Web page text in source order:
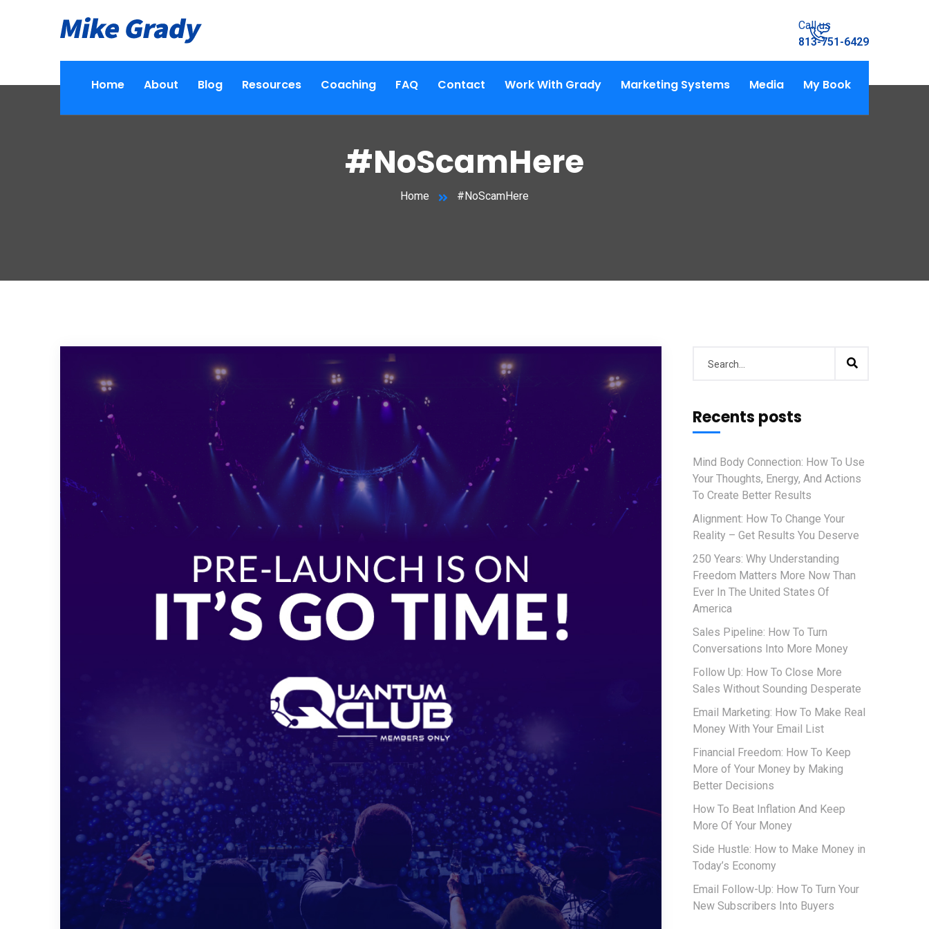
Call us
813-751-6429
Home About Blog Resources Coaching FAQ Contact Work With Grady Marketing Systems Media My Book
#NoScamHere
Home #NoScamHere
Recents posts
Mind Body Connection: How To Use
Your Thoughts, Energy, And Actions
To Create Better Results
Alignment: How To Change Your
Reality – Get Results You Deserve
250 Years: Why Understanding
Freedom Matters More Now Than
Ever In The United States Of
America
Sales Pipeline: How To Turn
Conversations Into More Money
Follow Up: How To Close More
Sales Without Sounding Desperate
Email Marketing: How To Make Real
Money With Your Email List
Financial Freedom: How To Keep
More of Your Money by Making
Better Decisions
How To Beat Inflation And Keep
More Of Your Money
Side Hustle: How to Make Money in
Today’s Economy
Email Follow-Up: How To Turn Your
New Subscribers Into Buyers